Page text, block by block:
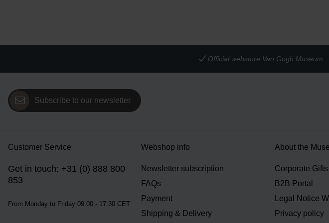
Official webstore Van Gogh Museum
Subscribe to our newsletter
Customer Service
Get in touch: +31 (0) 888 800
853
From Monday to Friday 09:00 - 17:30 CET
Webshop info
Newsletter subscription
FAQs
Payment
Shipping & Delivery
About the
Corporate Gifts
B2B Portal
Legal Notice
Privacy policy